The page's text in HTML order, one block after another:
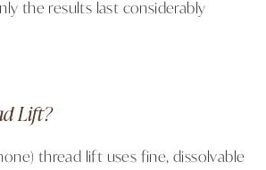
the results last considerably
Lift?
thread lift uses fine, dissolvable